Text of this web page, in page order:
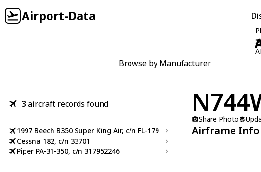
Airport-Data
Browse by Manufacturer
3 aircraft records found
1997 Beech B350 Super King Air, c/n FL-179
Cessna 182, c/n 33701
Piper PA-31-350, c/n 317952246
Share Photo
Airframe Info